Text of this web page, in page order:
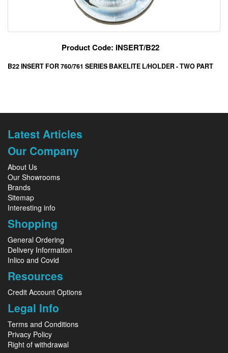
Product Code: INSERT/B22
B22 INSERT FOR 760/761 SERIES BAKELITE L/HOLDER - TWO PART
Latest Articles
Our Company
About Us
Our Showrooms
Brands
Sitemap
Interesting info
Shopping
General Ordering
Delivery Information
Inlico and Covid
Resources
Credit Account Options
Legal Info
Terms and Conditions
Privacy Policy
Right of withdrawal